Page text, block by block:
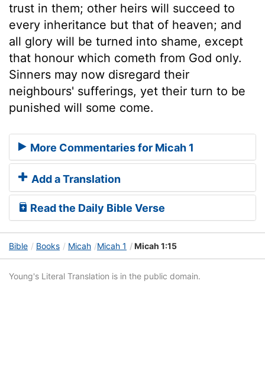
trust in them; other heirs will succeed to
every inheritance but that of heaven; and
all glory will be turned into shame, except
that honour which cometh from God only.
Sinners may now disregard their
neighbours' sufferings, yet their turn to be
punished will some come.
More Commentaries for Micah 1
Add a Translation
Read the Daily Bible Verse
Bible Books Micah Micah 1 Micah 1:15
Young's Literal Translation is in the public domain.